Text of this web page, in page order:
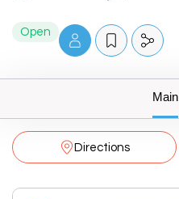
Open
Main
Directions